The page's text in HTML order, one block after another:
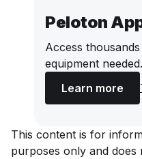
Peloton
Access
equipment needed.
Learn more
This content is for
purposes only and does